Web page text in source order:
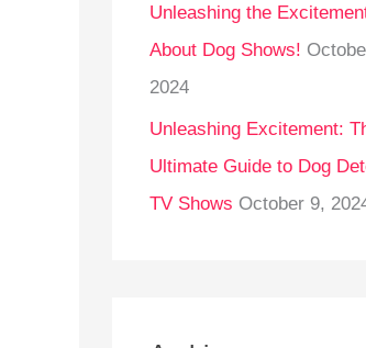
Unleashing the
About Dog Shows!
2024
Unleashing Excitement:
Ultimate Guide to Dog
TV Shows October 9,